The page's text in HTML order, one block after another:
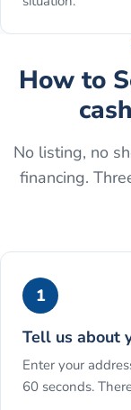
How to
cash
No listing, no
financing.
1
Tell us about
Enter your
60 seconds.